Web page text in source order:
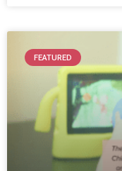
FEATURED